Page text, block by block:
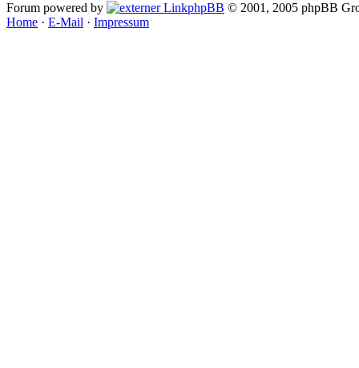
Forum powered by phpBB © 2001, 2005 phpBB
Home · E-Mail · Impressum